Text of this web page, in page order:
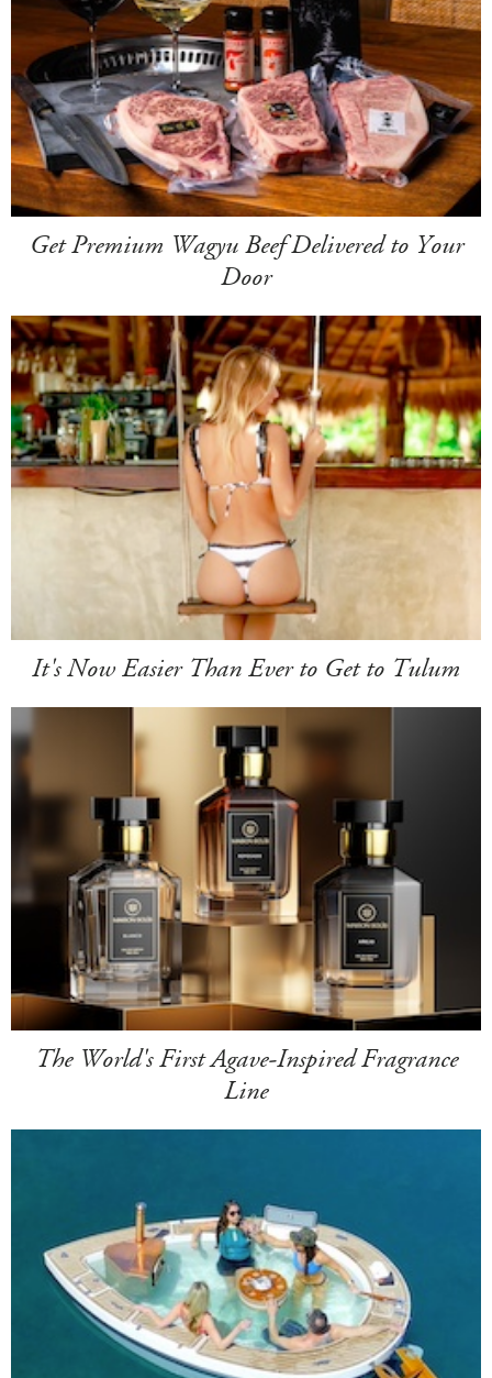
Get Premium Wagyu Beef Delivered to Your
Door
It's Now Easier Than Ever to Get to Tulum
The World's First Agave-Inspired Fragrance
Line